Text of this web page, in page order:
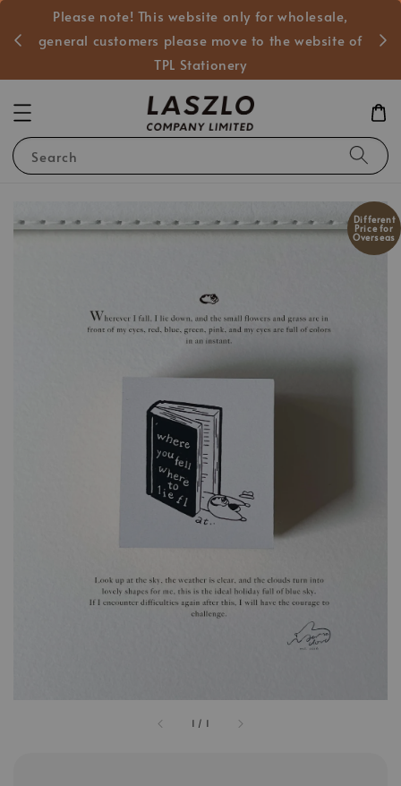
Please note! This website only for wholesale,
general customers please move to the website of
TPL Stationery
Search
1 / 1
Different
Price for
Overseas